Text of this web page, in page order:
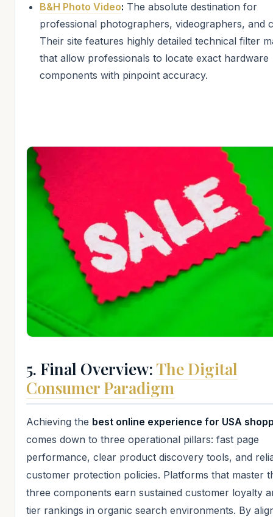
B&H Photo Video: The absolute destination for
professional photographers, videographers, and
Their site features highly detailed technical filter
that allow professionals to locate exact hardware
components with pinpoint accuracy.
5. Final Overview: The Digital
Consumer Paradigm
Achieving the best online experience for USA
comes down to three operational pillars: fast page
performance, clear product discovery tools, and
customer protection policies. Platforms that master
three components earn sustained customer loyalty
tier rankings in organic search environments. By